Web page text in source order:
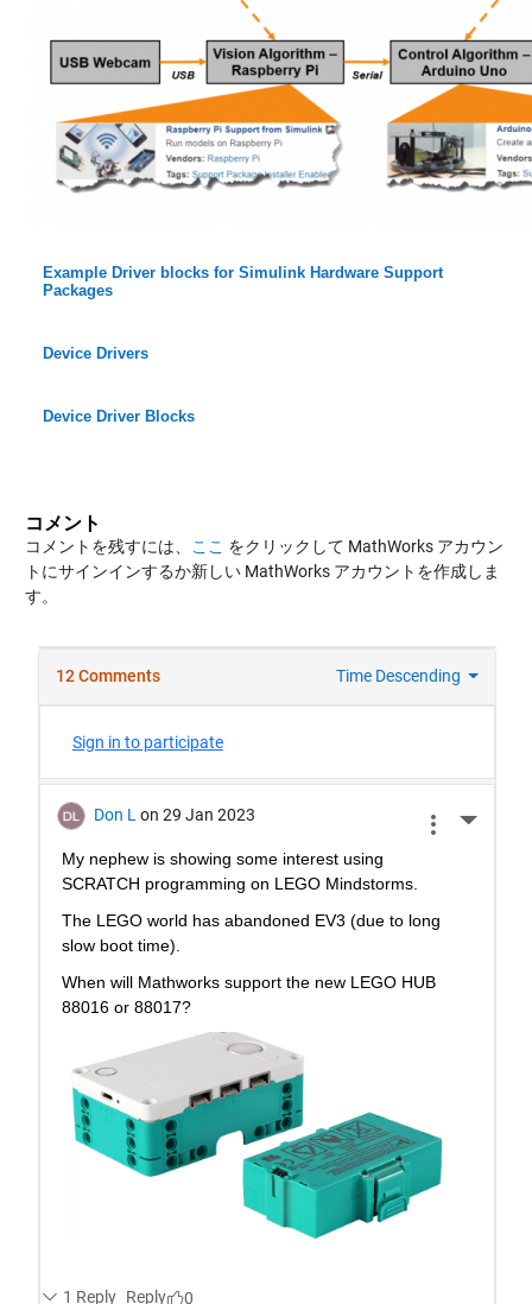
Example Driver blocks for Simulink Hardware Support
Packages
Device Drivers
Device Driver Blocks
コメント
コメントを残すには、 ここ をクリックして MathWorks アカウン
トにサインインするか新しい MathWorks アカウントを作成しま
す。